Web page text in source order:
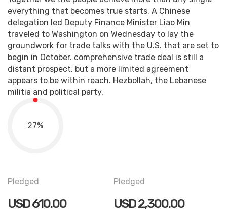
everything that becomes true starts. A Chinese
delegation led Deputy Finance Minister Liao Min
traveled to Washington on Wednesday to lay the
groundwork for trade talks with the U.S. that are set to
begin in October. comprehensive trade deal is still a
distant prospect, but a more limited agreement
appears to be within reach. Hezbollah, the Lebanese
militia and political party.
27%
Pledged
USD610.00
Pledged
USD2,300.00